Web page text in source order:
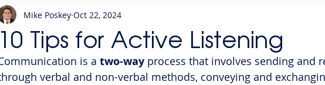
Stories Leadership Development
10 Tips for Active Listening
Mike Poskey Oct 22, 2024
is a two-way process that involves sending and
verbal and non-verbal methods, conveying and